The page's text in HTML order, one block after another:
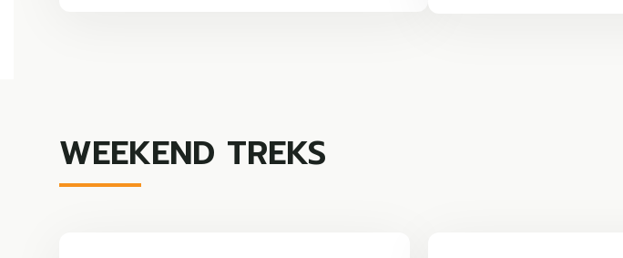
WEEKEND TREKS